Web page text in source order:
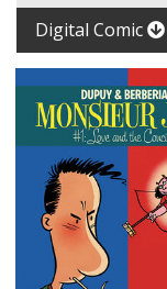
Digital Comic